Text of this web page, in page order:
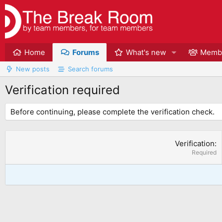
Home Forums What's new
New posts Search forums
Verification required
Before continuing, please complete the verification check.
Verification
Required